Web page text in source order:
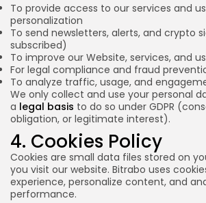
To provide access to our services and
personalization
To send newsletters, alerts, and crypto
subscribed)
To improve our Website, services, and
For legal compliance and fraud
To analyze traffic, usage, and
We only collect and use your personal
a legal basis to do so under GDPR
obligation, or legitimate interest).
4. Cookies Policy
Cookies are small data files stored on
you visit our website. Bitrabo uses
experience, personalize content, and
performance.